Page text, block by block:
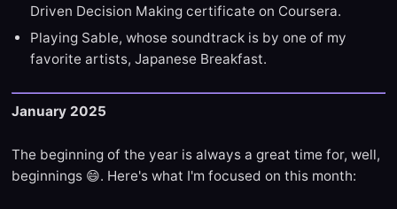
Driven Decision Making certificate on Coursera.
Playing Sable, whose soundtrack is by one of my
favorite artists, Japanese Breakfast.
January 2025
The beginning of the year is always a great time for, well,
beginnings 😄. Here's what I'm focused on this month: